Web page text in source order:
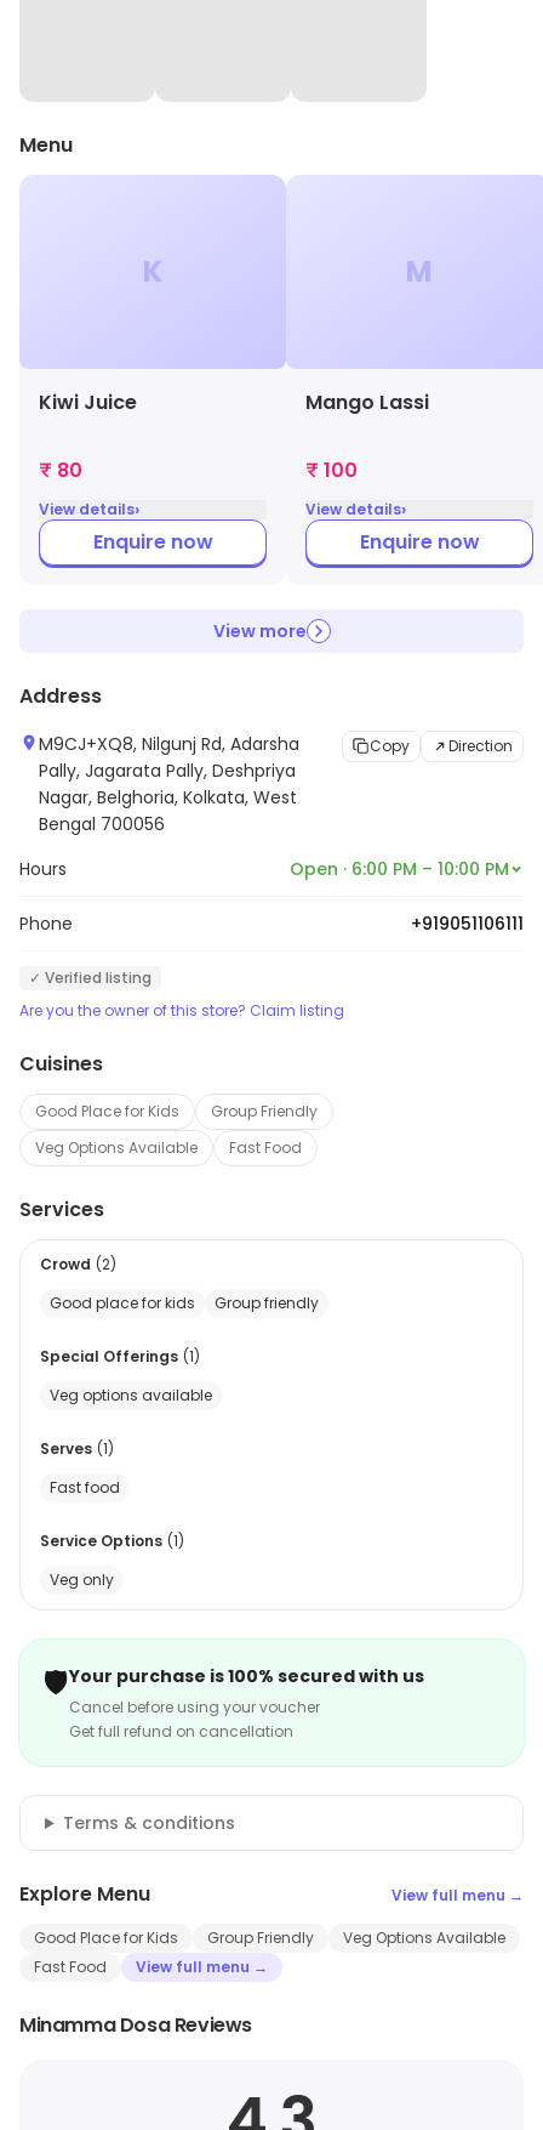
Menu
K
Kiwi Juice
₹ 80
View details›
Enquire now
M
Mango Lassi
₹ 100
View details›
Enquire now
View more
Address
M9CJ+XQ8, Nilgunj Rd, Adarsha
Pally, Jagarata Pally, Deshpriya
Nagar, Belghoria, Kolkata, West
Bengal 700056
Copy Direction
Hours Open · 6:00 PM – 10:00 PM
Phone +919051106111
✓ Verified listing
Are you the owner of this store? Claim listing
Cuisines
Good Place for Kids
Group Friendly
Veg Options Available
Fast Food
Services
Crowd (2)
Good place for kids
Group friendly
Special Offerings (1)
Veg options available
Serves (1)
Fast food
Service Options (1)
Veg only
🛡️Your purchase is 100% secured with us
Cancel before using your voucher
Get full refund on cancellation
Terms & conditions
Explore Menu View full menu →
Good Place for Kids Group Friendly
Veg Options Available
Fast Food
View full menu →
Minamma Dosa Reviews